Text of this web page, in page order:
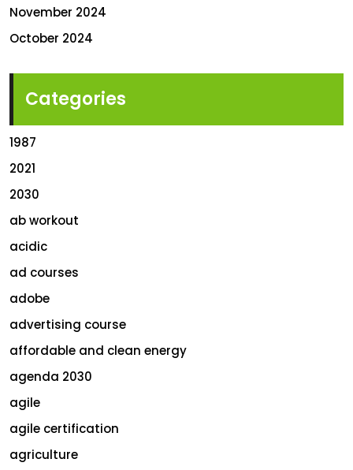
November 2024
October 2024
Categories
1987
2021
2030
ab workout
acidic
ad courses
adobe
advertising course
affordable and clean energy
agenda 2030
agile
agile certification
agriculture